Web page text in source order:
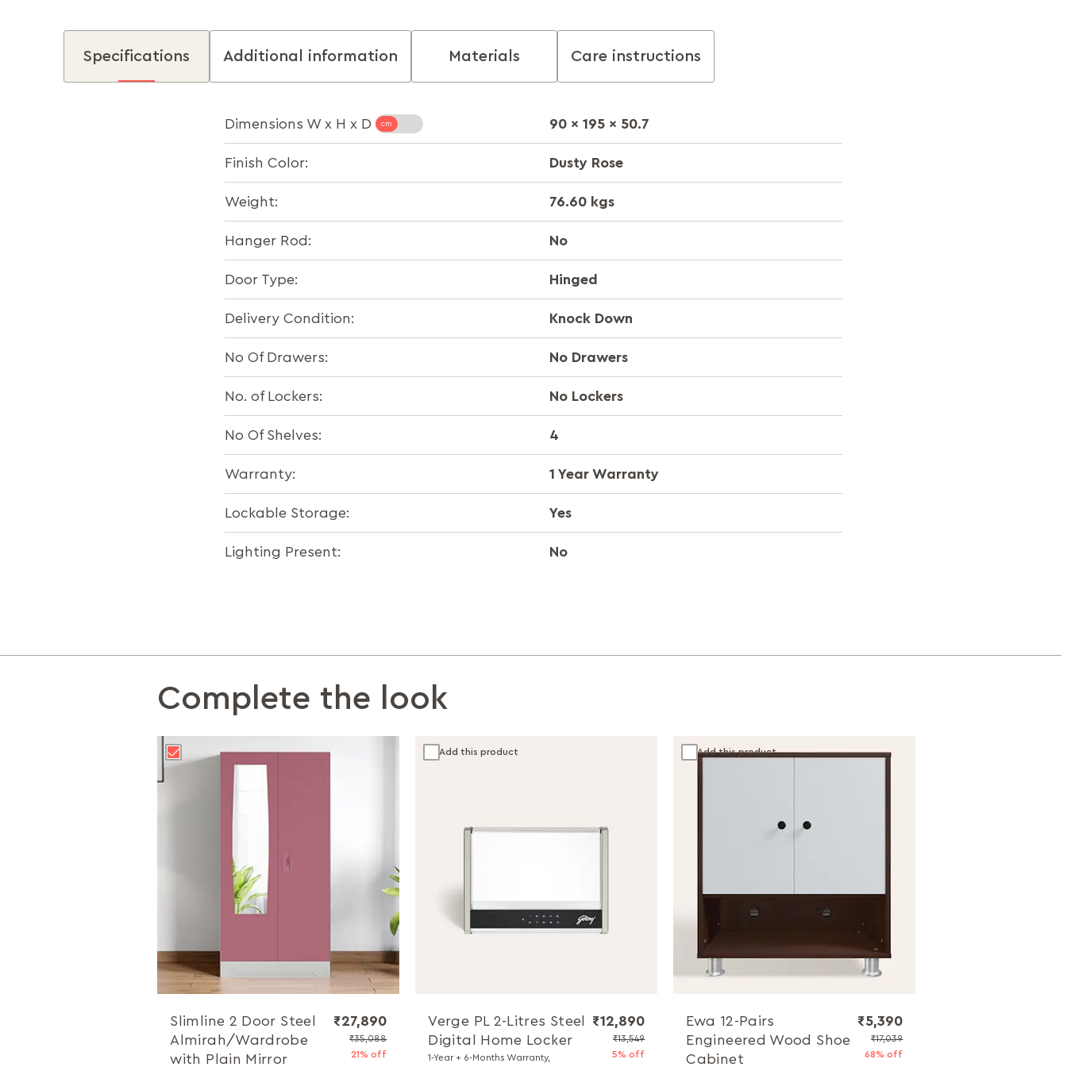
Specifications Additional information Materials Care instructions
Dimensions W x H x D 90 x 195 x 50.7
Finish Color: Dusty Rose
Weight: 76.60 kgs
Hanger Rod: No
Door Type: Hinged
Delivery Condition: Knock Down
No Of Drawers: No Drawers
No. of Lockers: No Lockers
No Of Shelves: 4
Warranty: 1 Year Warranty
Lockable Storage: Yes
Lighting Present: No
Complete the look
Slimline 2 Door Steel
Almirah/Wardrobe
with Plain Mirror
₹27,890
₹35,088
21% off
Verge PL 2-Litres Steel
Digital Home Locker
1-Year + 6-Months Warranty,
₹12,890
₹13,549
5% off
Add this product
Ewa 12-Pairs
Engineered Wood Shoe
Cabinet
₹5,390
₹17,039
68% off
Add this product